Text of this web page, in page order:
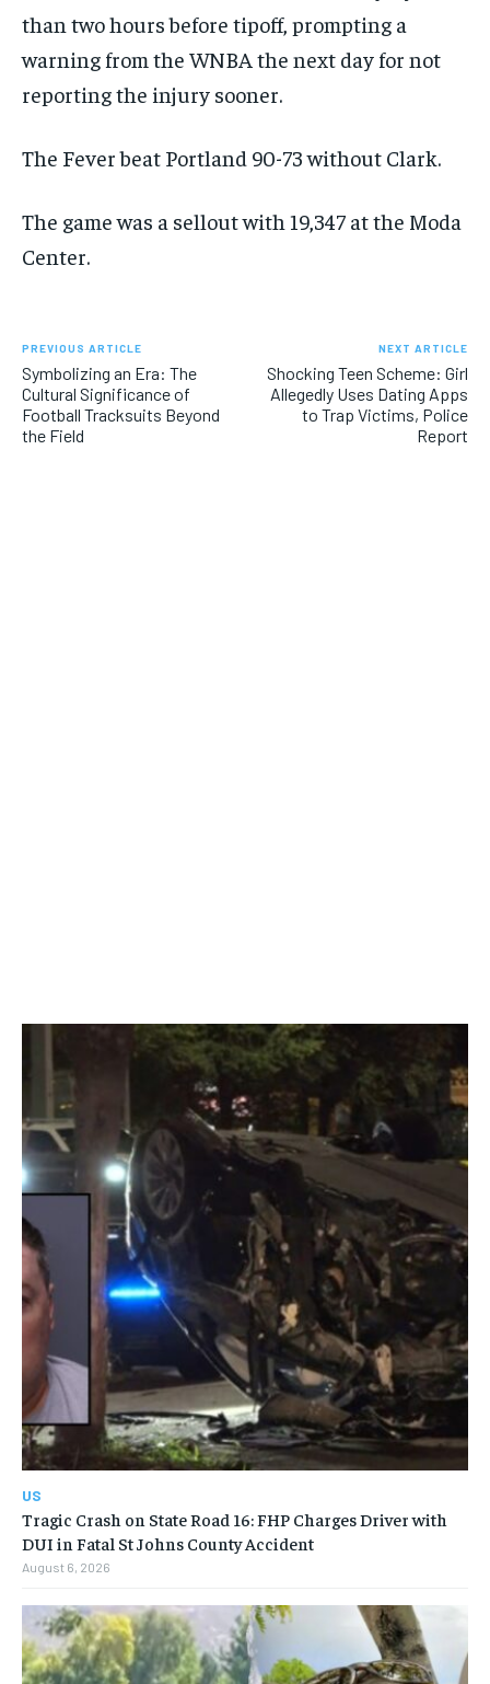
than two hours before tipoff, prompting a
warning from the WNBA the next day for not
reporting the injury sooner.
The Fever beat Portland 90-73 without Clark.
The game was a sellout with 19,347 at the Moda
Center.
PREVIOUS ARTICLE
Symbolizing an Era: The
Cultural Significance of
Football Tracksuits Beyond
the Field
NEXT ARTICLE
Shocking Teen Scheme: Girl
Allegedly Uses Dating Apps
to Trap Victims, Police
Report
US
Tragic Crash on State Road 16: FHP Charges Driver with
DUI in Fatal St Johns County Accident
August 6, 2026